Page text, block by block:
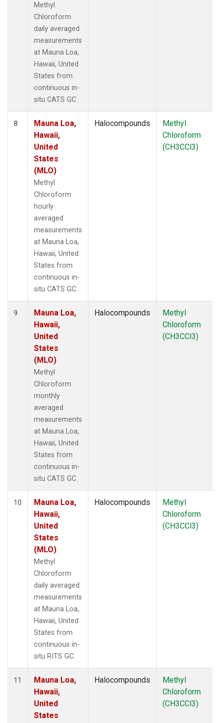
Methyl
Chloroform
daily averaged
measurements
at Mauna Loa,
Hawaii, United
States from
continuous in-
situ CATS GC.
8
Mauna Loa,
Hawaii,
United
States
(MLO)
Methyl
Chloroform
hourly
averaged
measurements
at Mauna Loa,
Hawaii, United
States from
continuous in-
situ CATS GC.
Halocompounds
Methyl
Chloroform
(CH3CCl3)
9
Mauna Loa,
Hawaii,
United
States
(MLO)
Methyl
Chloroform
monthly
averaged
measurements
at Mauna Loa,
Hawaii, United
States from
continuous in-
situ CATS GC.
Halocompounds
Methyl
Chloroform
(CH3CCl3)
10
Mauna Loa,
Hawaii,
United
States
(MLO)
Methyl
Chloroform
daily averaged
measurements
at Mauna Loa,
Hawaii, United
States from
continuous in-
situ RITS GC.
Halocompounds
Methyl
Chloroform
(CH3CCl3)
11
Mauna Loa,
Hawaii,
United
States
Halocompounds
Methyl
Chloroform
(CH3CCl3)